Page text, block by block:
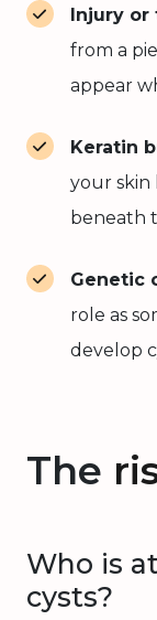
Injury or
from a
appear
Keratin
your skin
beneath
Genetic
role as
develop
The
Who is
cysts?